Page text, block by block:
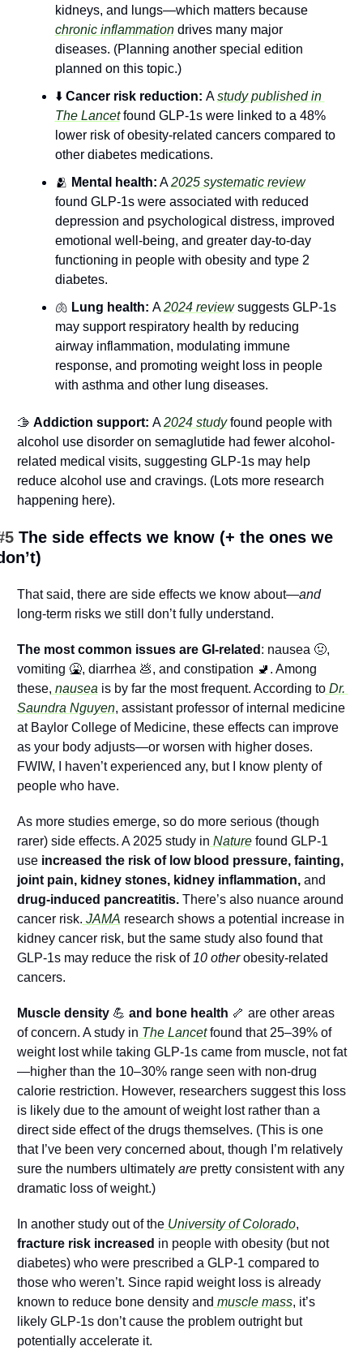
kidneys, and lungs—which matters because
chronic inflammation drives many major
diseases. (Planning another special edition
planned on this topic.)
⬇️ Cancer risk reduction: A study published in
The Lancet found GLP-1s were linked to a 48%
lower risk of obesity-related cancers compared to
other diabetes medications.
🫂 Mental health: A 2025 systematic review
found GLP-1s were associated with reduced
depression and psychological distress, improved
emotional well-being, and greater day-to-day
functioning in people with obesity and type 2
diabetes.
🫁 Lung health: A 2024 review suggests GLP-1s
may support respiratory health by reducing
airway inflammation, modulating immune
response, and promoting weight loss in people
with asthma and other lung diseases.
🫱 Addiction support: A 2024 study found people with
alcohol use disorder on semaglutide had fewer alcohol-
related medical visits, suggesting GLP-1s may help
reduce alcohol use and cravings. (Lots more research
happening here).
The side effects we know (+ the ones we
That said, there are side effects we know about—and
long-term risks we still don’t fully understand.
The most common issues are GI-related : nausea 🤢,
vomiting 🤮, diarrhea 💩, and constipation 🚽 . Among
these, nausea is by far the most frequent. According to Dr.
Saundra Nguyen, assistant professor of internal medicine
at Baylor College of Medicine, these effects can improve
as your body adjusts—or worsen with higher doses.
FWIW, I haven’t experienced any, but I know plenty of
people who have.
As more studies emerge, so do more serious (though
rarer) side effects. A 2025 study in Nature found GLP-1
use increased the risk of low blood pressure, fainting,
joint pain, kidney stones, kidney inflammation, and
drug-induced pancreatitis. There’s also nuance around
cancer risk. JAMA research shows a potential increase in
kidney cancer risk, but the same study also found that
GLP-1s may reduce the risk of 10 other obesity-related
cancers.
Muscle density 💪 and bone health 🦴 are other areas
of concern. A study in The Lancet found that 25–39% of
weight lost while taking GLP-1s came from muscle, not fat
—higher than the 10–30% range seen with non-drug
calorie restriction. However, researchers suggest this loss
is likely due to the amount of weight lost rather than a
direct side effect of the drugs themselves. (This is one
that I’ve been very concerned about, though I’m relatively
sure the numbers ultimately are pretty consistent with any
dramatic loss of weight.)
In another study out of the University of Colorado
fracture risk increased in people with obesity (but not
diabetes) who were prescribed a GLP-1 compared to
those who weren’t. Since rapid weight loss is already
known to reduce bone density and muscle mass, it’s
likely GLP-1s don’t cause the problem outright but
potentially accelerate it.